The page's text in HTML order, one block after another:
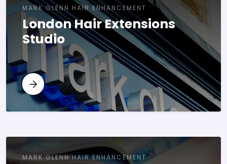
MARK GLENN HAIR ENHANCEMENT
London Hair Extensions
Studio
MARK GLENN HAIR ENHANCEMENT